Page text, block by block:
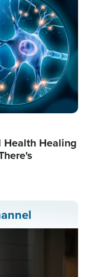
Health Healing